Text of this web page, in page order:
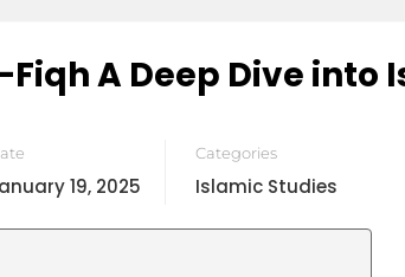
A Deep Dive into
19, 2025
Categories
Islamic Studies